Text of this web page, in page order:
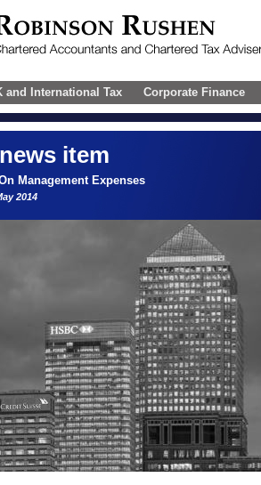
and International Tax Corporate Finance
item
Management Expenses
2014